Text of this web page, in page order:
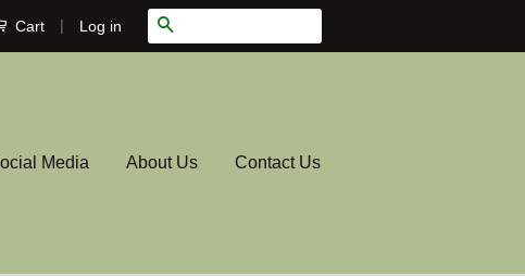
Cart | Log in
Media About Us Contact Us